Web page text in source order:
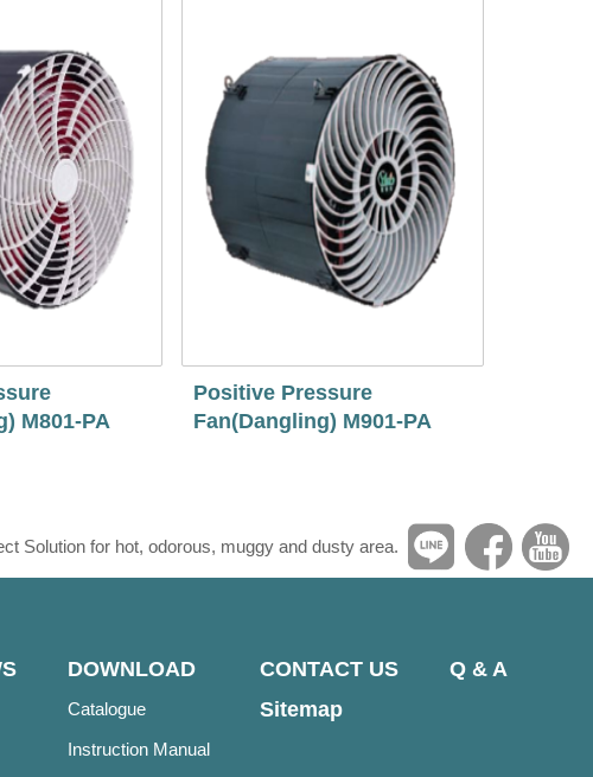
M801-PA
Positive Pressure
Fan(Dangling) M901-PA
Solution for hot, odorous, muggy and dusty area.
DOWNLOAD
Catalogue
Instruction Manual
CONTACT US
Sitemap
Q & A